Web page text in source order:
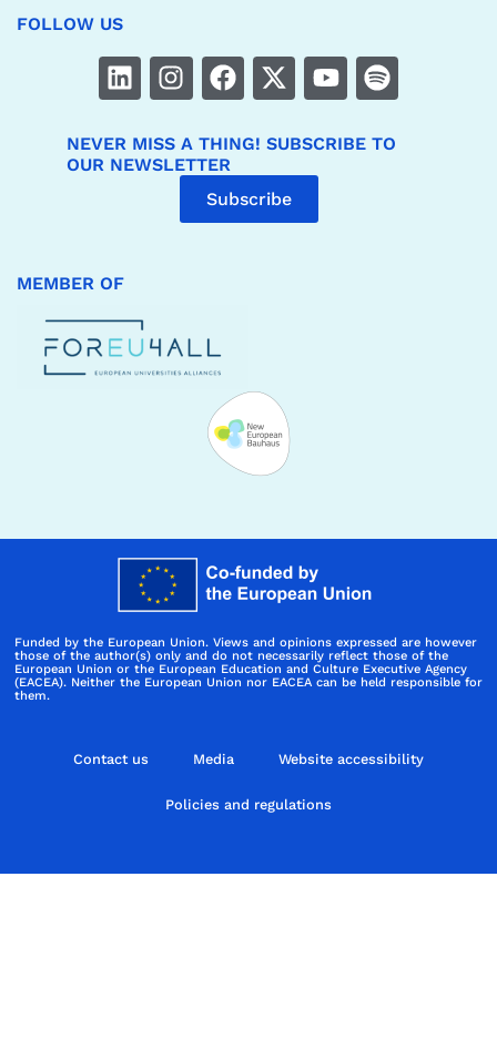
FOLLOW US
NEVER MISS A THING! SUBSCRIBE TO
OUR NEWSLETTER
Subscribe
MEMBER OF
Funded by the European Union. Views and opinions expressed are however
those of the author(s) only and do not necessarily reflect those of the
European Union or the European Education and Culture Executive Agency
(EACEA). Neither the European Union nor EACEA can be held responsible for
them.
Contact us Media Website accessibility
Policies and regulations